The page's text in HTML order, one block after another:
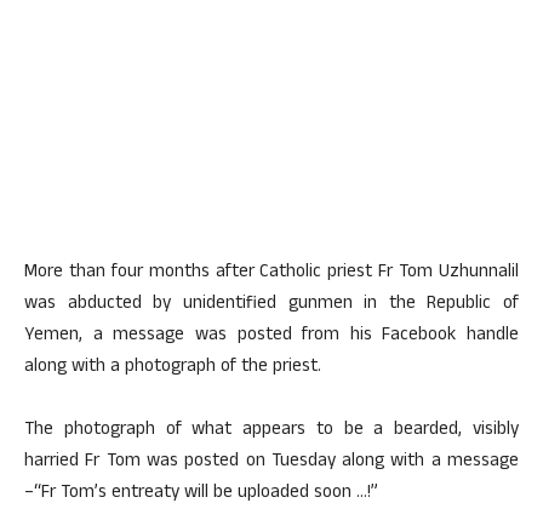
More than four months after Catholic priest Fr Tom Uzhunnalil
was abducted by unidentified gunmen in the Republic of
Yemen, a message was posted from his Facebook handle
along with a photograph of the priest.
The photograph of what appears to be a bearded, visibly
harried Fr Tom was posted on Tuesday along with a message
–“Fr Tom’s entreaty will be uploaded soon …!”